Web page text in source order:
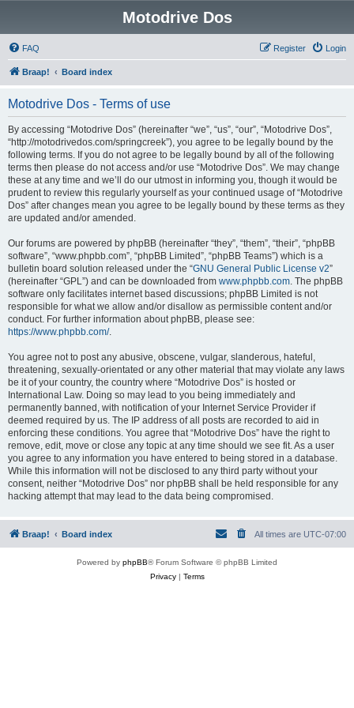
Motodrive Dos
FAQ Login
Register
Braap! Board index
Motodrive Dos - Terms of use
By accessing “Motodrive Dos” (hereinafter “we”, “us”, “our”, “Motodrive Dos”,
“http://motodrivedos.com/springcreek”), you agree to be legally bound by the
following terms. If you do not agree to be legally bound by all of the following
terms then please do not access and/or use “Motodrive Dos”. We may change
these at any time and we’ll do our utmost in informing you, though it would be
prudent to review this regularly yourself as your continued usage of “Motodrive
Dos” after changes mean you agree to be legally bound by these terms as they
are updated and/or amended.
Our forums are powered by phpBB (hereinafter “they”, “them”, “their”, “phpBB
software”, “www.phpbb.com”, “phpBB Limited”, “phpBB Teams”) which is a
bulletin board solution released under the “GNU General Public License v2”
(hereinafter “GPL”) and can be downloaded from www.phpbb.com. The phpBB
software only facilitates internet based discussions; phpBB Limited is not
responsible for what we allow and/or disallow as permissible content and/or
conduct. For further information about phpBB, please see:
https://www.phpbb.com/.
You agree not to post any abusive, obscene, vulgar, slanderous, hateful,
threatening, sexually-orientated or any other material that may violate any laws
be it of your country, the country where “Motodrive Dos” is hosted or
International Law. Doing so may lead to you being immediately and
permanently banned, with notification of your Internet Service Provider if
deemed required by us. The IP address of all posts are recorded to aid in
enforcing these conditions. You agree that “Motodrive Dos” have the right to
remove, edit, move or close any topic at any time should we see fit. As a user
you agree to any information you have entered to being stored in a database.
While this information will not be disclosed to any third party without your
consent, neither “Motodrive Dos” nor phpBB shall be held responsible for any
hacking attempt that may lead to the data being compromised.
Braap! Board index All times are UTC-07:00
Powered by phpBB® Forum Software © phpBB Limited
Privacy| Terms